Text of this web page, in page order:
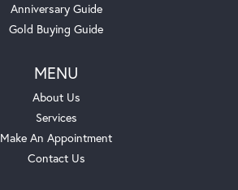
Anniversary Guide
Gold Buying Guide
MENU
About Us
Services
Make An Appointment
Contact Us